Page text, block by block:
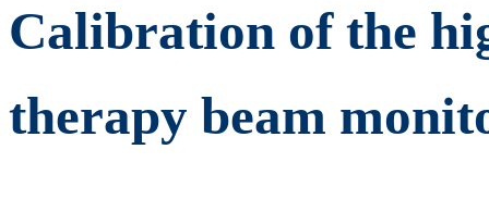
Calibration of the
therapy beam